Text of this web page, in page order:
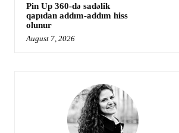
Pin Up 360-də sadəlik
qapıdan addım-addım hiss
olunur
August 7, 2026